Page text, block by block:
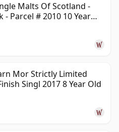
Malts Of Scotland -
- Parcel # 2010 10 Year
Mor Strictly Limited
Singl 2017 8 Year Old